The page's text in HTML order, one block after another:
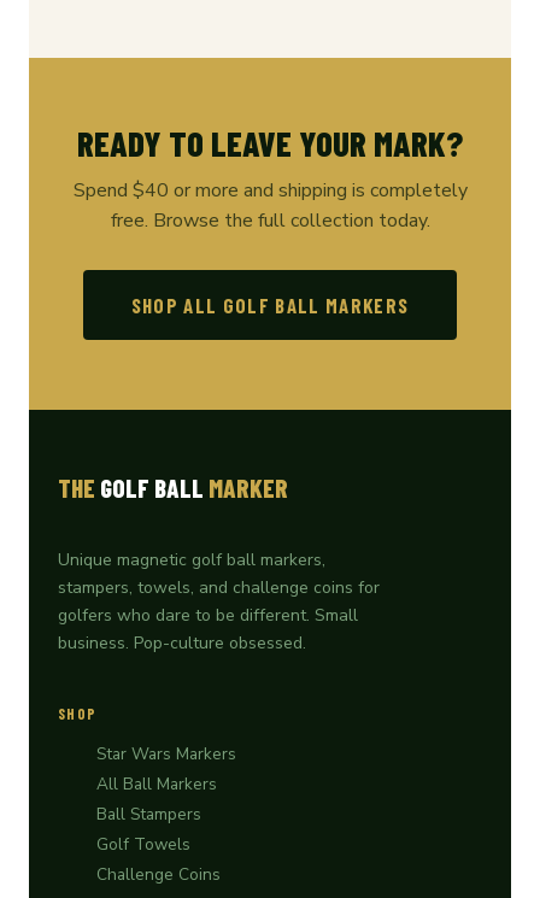
READY TO LEAVE YOUR MARK?
Spend $40 or more and shipping is completely
free. Browse the full collection today.
SHOP ALL GOLF BALL MARKERS
THE GOLF BALL MARKER
Unique magnetic golf ball markers,
stampers, towels, and challenge coins for
golfers who dare to be different. Small
business. Pop-culture obsessed.
SHOP
Star Wars Markers
All Ball Markers
Ball Stampers
Golf Towels
Challenge Coins